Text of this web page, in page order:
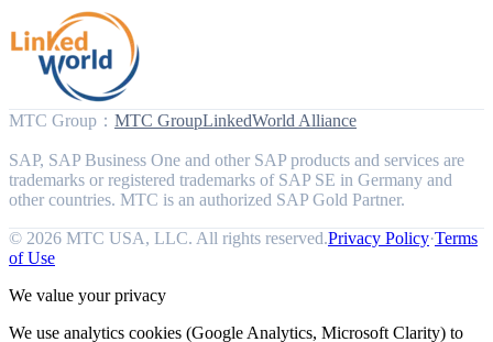
MTC Group ： MTC GroupLinkedWorld Alliance
SAP, SAP Business One and other SAP products and services are
trademarks or registered trademarks of SAP SE in Germany and
other countries. MTC is an authorized SAP Gold Partner.
© 2026 MTC USA, LLC. All rights reserved.Privacy Policy·Terms
of Use
We value your privacy
We use analytics cookies (Google Analytics, Microsoft Clarity) to